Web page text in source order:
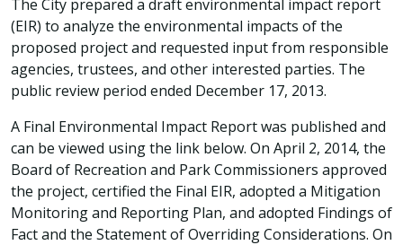
The City prepared a draft environmental impact report
(EIR) to analyze the environmental impacts of the
proposed project and requested input from responsible
agencies, trustees, and other interested parties. The
public review period ended December 17, 2013.
A Final Environmental Impact Report was published and
can be viewed using the link below. On April 2, 2014, the
Board of Recreation and Park Commissioners approved
the project, certified the Final EIR, adopted a Mitigation
Monitoring and Reporting Plan, and adopted Findings of
Fact and the Statement of Overriding Considerations. On